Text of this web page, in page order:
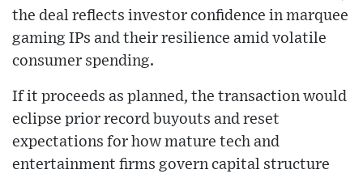
the deal reflects investor confidence in marquee
gaming IPs and their resilience amid volatile
consumer spending.
If it proceeds as planned, the transaction would
eclipse prior record buyouts and reset
expectations for how mature tech and
entertainment firms govern capital structure